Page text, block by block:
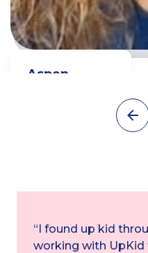
Aspen
“I found up kid
working with UpKid